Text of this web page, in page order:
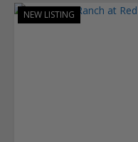
NEW LISTING